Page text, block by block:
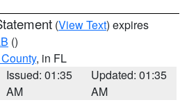
(View Text) expires
()
, in FL
Issued: 01:35
AM
Updated: 01:35
AM